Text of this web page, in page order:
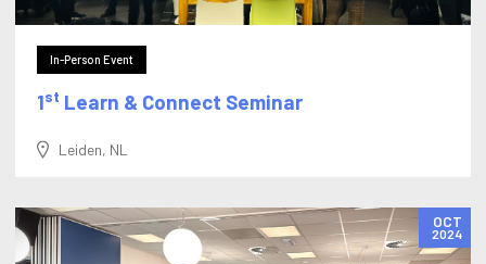
In-Person Event
1st Learn & Connect Seminar
Leiden, NL
OCT
2024